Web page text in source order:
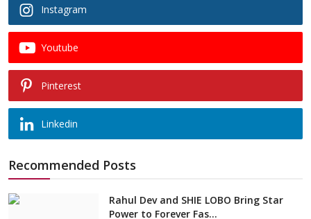
Instagram
Youtube
Pinterest
Linkedin
Recommended Posts
Rahul Dev and SHIE LOBO Bring Star
Power to Forever Fas...